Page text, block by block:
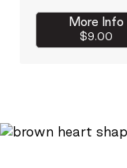
More Info
$9.00